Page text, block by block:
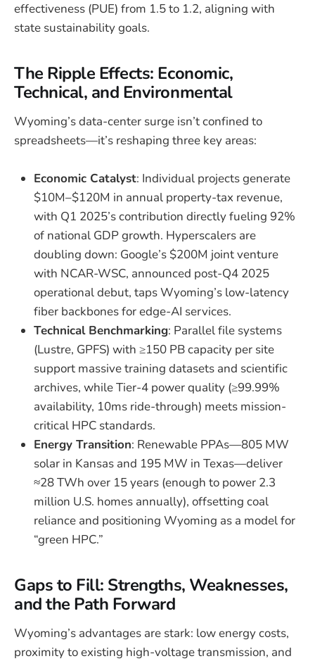
effectiveness (PUE) from 1.5 to 1.2, aligning with
state sustainability goals.
The Ripple Effects: Economic,
Technical, and Environmental
Wyoming’s data-center surge isn’t confined to
spreadsheets—it’s reshaping three key areas:
Economic Catalyst: Individual projects generate
$10M–$120M in annual property-tax revenue,
with Q1 2025’s contribution directly fueling 92%
of national GDP growth. Hyperscalers are
doubling down: Google’s $200M joint venture
with NCAR-WSC, announced post-Q4 2025
operational debut, taps Wyoming’s low-latency
fiber backbones for edge-AI services.
Technical Benchmarking: Parallel file systems
(Lustre, GPFS) with ≥150 PB capacity per site
support massive training datasets and scientific
archives, while Tier-4 power quality (≥99.99%
availability, 10ms ride-through) meets mission-
critical HPC standards.
Energy Transition: Renewable PPAs—805 MW
solar in Kansas and 195 MW in Texas—deliver
≈28 TWh over 15 years (enough to power 2.3
million U.S. homes annually), offsetting coal
reliance and positioning Wyoming as a model for
“green HPC.”
Gaps to Fill: Strengths, Weaknesses,
and the Path Forward
Wyoming’s advantages are stark: low energy costs,
proximity to existing high-voltage transmission, and